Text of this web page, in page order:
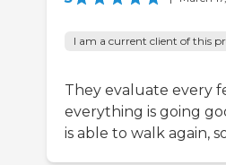
I am a current client of this
They evaluate every
everything is going
is able to walk again,